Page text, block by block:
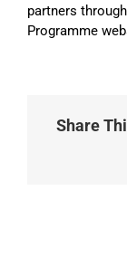
partners
Programme
Share